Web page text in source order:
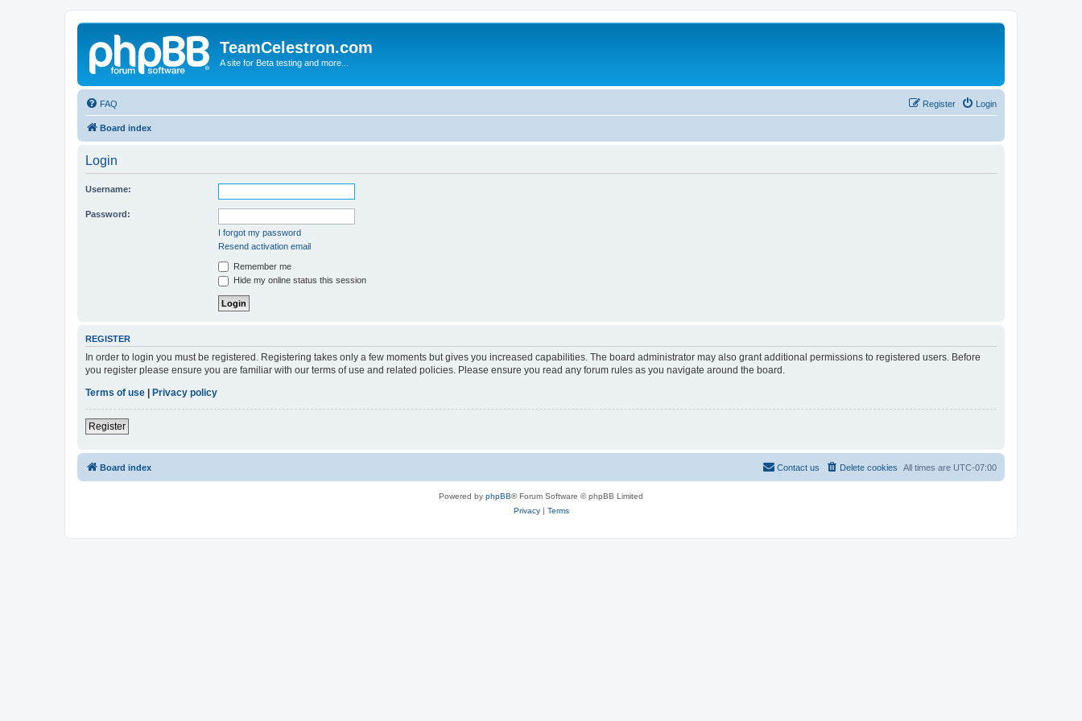
TeamCelestron.com
A site for Beta testing and more...
FAQ Login
Register
Board index
Login
Username:
Password:
I forgot my password
Resend activation email
Remember me
Hide my online status this session
REGISTER
In order to login you must be registered. Registering takes only a few moments but gives you increased capabilities. The board administrator may also grant additional permissions to registered users. Before
you register please ensure you are familiar with our terms of use and related policies. Please ensure you read any forum rules as you navigate around the board.
Terms of use
Privacy policy
Register
Board index All times are UTC-07:00
Delete cookies
Contact us
Powered by phpBB® Forum Software © phpBB Limited
Privacy| Terms